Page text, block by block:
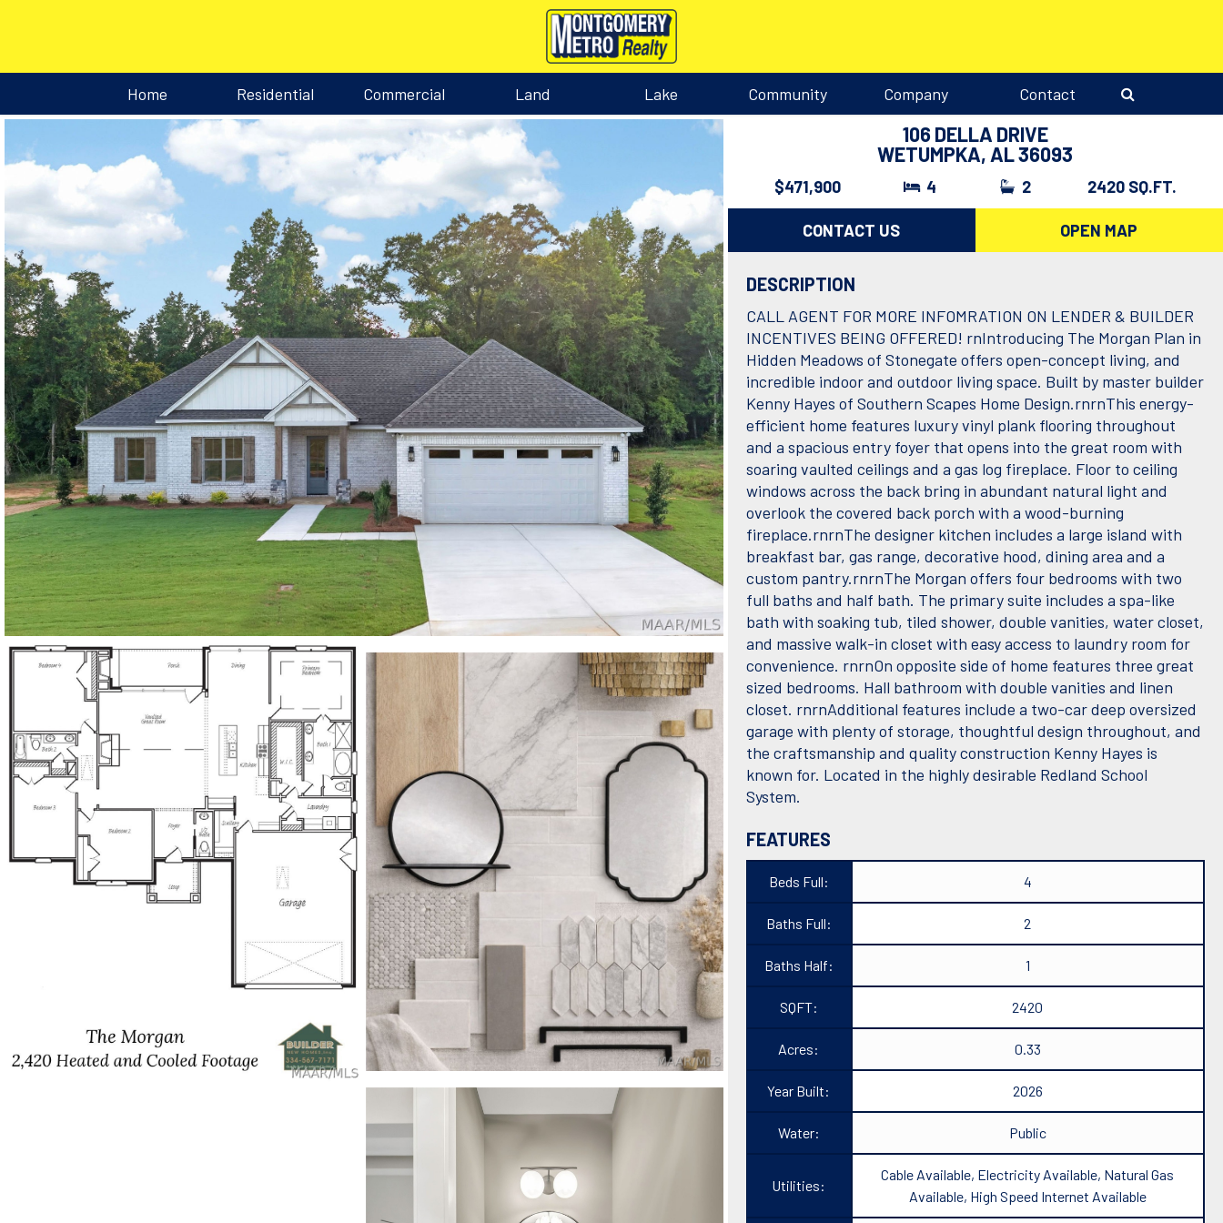
Home Residential Commercial Land Lake Community Company Contact
106 DELLA DRIVE
WETUMPKA, AL 36093
$471,900 4 2 2420 SQ.FT.
CONTACT US OPEN MAP
DESCRIPTION
CALL AGENT FOR MORE INFOMRATION ON LENDER & BUILDER
INCENTIVES BEING OFFERED! rnIntroducing The Morgan Plan in
Hidden Meadows of Stonegate offers open-concept living, and
incredible indoor and outdoor living space. Built by master builder
Kenny Hayes of Southern Scapes Home Design.rnrnThis energy-
efficient home features luxury vinyl plank flooring throughout
and a spacious entry foyer that opens into the great room with
soaring vaulted ceilings and a gas log fireplace. Floor to ceiling
windows across the back bring in abundant natural light and
overlook the covered back porch with a wood-burning
fireplace.rnrnThe designer kitchen includes a large island with
breakfast bar, gas range, decorative hood, dining area and a
custom pantry.rnrnThe Morgan offers four bedrooms with two
full baths and half bath. The primary suite includes a spa-like
bath with soaking tub, tiled shower, double vanities, water closet,
and massive walk-in closet with easy access to laundry room for
convenience. rnrnOn opposite side of home features three great
sized bedrooms. Hall bathroom with double vanities and linen
closet. rnrnAdditional features include a two-car deep oversized
garage with plenty of storage, thoughtful design throughout, and
the craftsmanship and quality construction Kenny Hayes is
known for. Located in the highly desirable Redland School
System.
FEATURES
Beds Full: 4
Baths Full: 2
Baths Half: 1
SQFT: 2420
Acres: 0.33
Year Built: 2026
Water: Public
Utilities:
Cable Available, Electricity Available, Natural Gas
Available, High Speed Internet Available